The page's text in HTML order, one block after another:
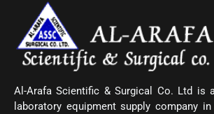
Al-Arafa Scientific & Surgical Co. Ltd is
laboratory equipment supply company